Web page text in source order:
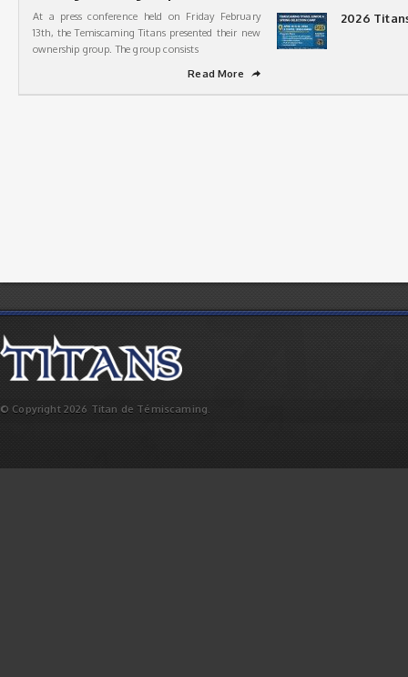
At a press conference held on Friday February
13th, the Temiscaming Titans presented their new
ownership group. The group consists
Read More
➦
2026
© Copyright 2026 Titan de Témiscaming.